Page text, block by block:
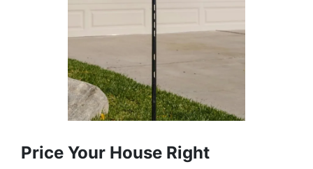
Price Your House Right